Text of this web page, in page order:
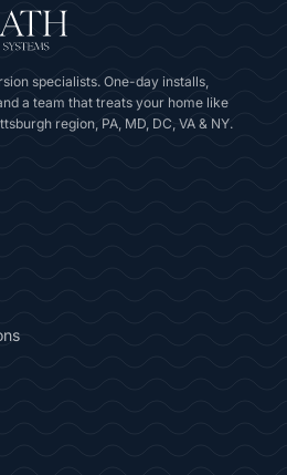
specialists. One-day installs,
a team that treats your home like
region, PA, MD, DC, VA & NY.